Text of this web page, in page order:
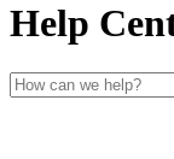
Help